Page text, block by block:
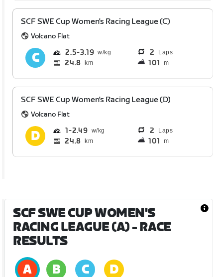
SCF SWE Cup Women's Racing League (C)
Volcano Flat
2.5 3.19 2 Laps
24.8 km 101 m
SCF SWE Cup Women's Racing League (D)
Volcano Flat
1 2.49 2 Laps
24.8 km 101 m
SCF SWE CUP WOMEN'S
RACING LEAGUE (A)- RACE
RESULTS